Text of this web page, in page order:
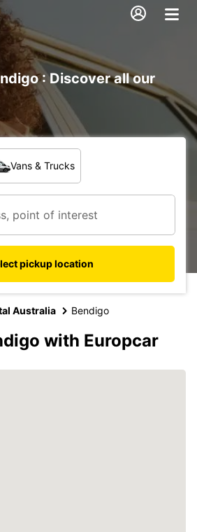
: Discover all our
Vans & Trucks
pickup location
Australia Bendigo
with Europcar